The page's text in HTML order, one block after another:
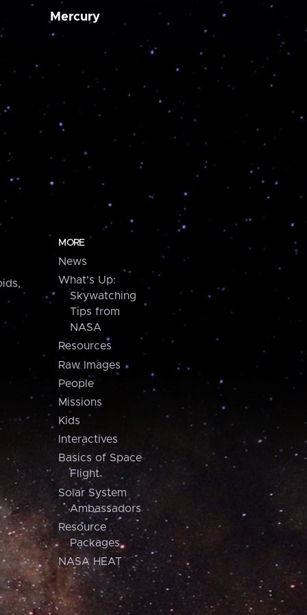
Mercury
MORE
News
What's Up:
Skywatching
Tips from
NASA
Resources
Raw Images
People
Missions
Kids
Interactives
Basics of Space
Flight
Solar System
Ambassadors
Resource
Packages
NASA HEAT